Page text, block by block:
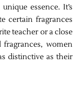
essence. It’s
certain fragrances
teacher or a close
women
distinctive as their